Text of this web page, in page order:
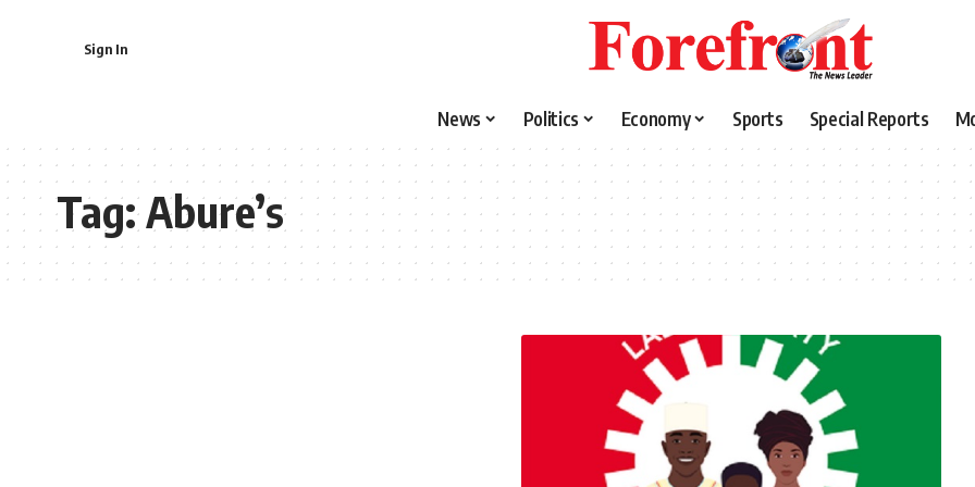
Sign In
News Politics Economy Sports Special Reports
Tag:Abure’s